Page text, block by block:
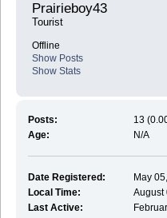
Prairieboy43
Tourist
Offline
Show Posts
Show Stats
Posts:
13
Age:
N/A
Date Registered:
May
Local Time:
August
Last Active: